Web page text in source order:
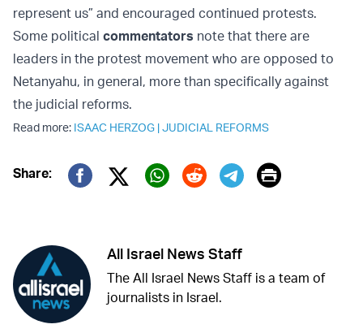
represent us” and encouraged continued protests.
Some political commentators note that there are
leaders in the protest movement who are opposed to
Netanyahu, in general, more than specifically against
the judicial reforms.
Read more: ISAAC HERZOG |JUDICIAL REFORMS
Share:
Twitter (X)
Print
All Israel News Staff
The All Israel News Staff is a team of
journalists in Israel.